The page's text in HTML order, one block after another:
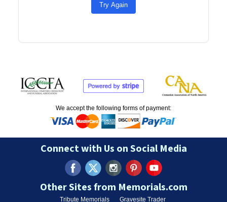
Try Again
We accept the following forms of payment:
Connect with Us on Social Media
Other Sites from Memorials.com
Tribute Memorials Gravesite Trader